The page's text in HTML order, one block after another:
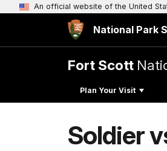
An official website of the United
National Park
Fort Scott
Plan Your Visit
Soldier